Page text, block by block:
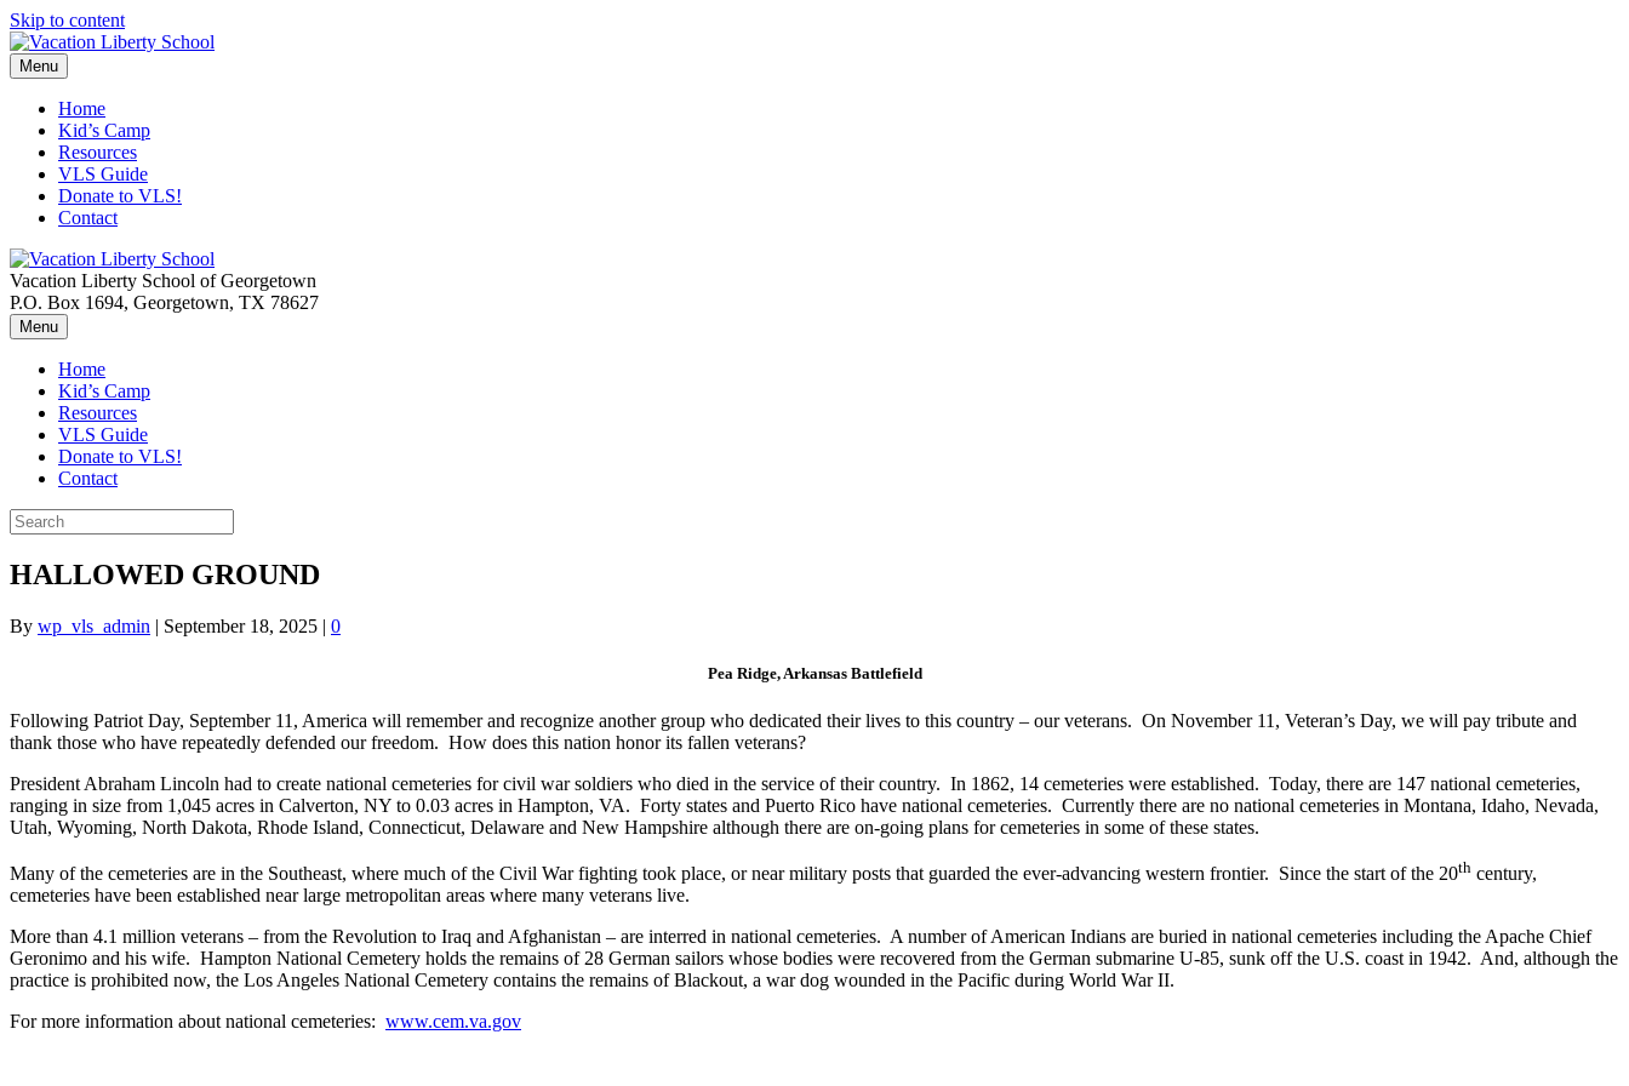
Skip to content
Menu
Home
Kid’s Camp
Resources
VLS Guide
Donate to VLS!
Contact
Vacation Liberty School of Georgetown
P.O. Box 1694, Georgetown, TX 78627
Menu
Home
Kid’s Camp
Resources
VLS Guide
Donate to VLS!
Contact
HALLOWED GROUND
By wp_vls_admin | September 18, 2025 | 0
Pea Ridge, Arkansas Battlefield
Following Patriot Day, September 11, America will remember and recognize another group who dedicated their lives to this country – our veterans. On November 11, Veteran’s Day, we will pay tribute and
thank those who have repeatedly defended our freedom. How does this nation honor its fallen veterans?
President Abraham Lincoln had to create national cemeteries for civil war soldiers who died in the service of their country. In 1862, 14 cemeteries were established. Today, there are 147 national cemeteries,
ranging in size from 1,045 acres in Calverton, NY to 0.03 acres in Hampton, VA. Forty states and Puerto Rico have national cemeteries. Currently there are no national cemeteries in Montana, Idaho, Nevada,
Utah, Wyoming, North Dakota, Rhode Island, Connecticut, Delaware and New Hampshire although there are on-going plans for cemeteries in some of these states.
Many of the cemeteries are in the Southeast, where much of the Civil War fighting took place, or near military posts that guarded the ever-advancing western frontier. Since the start of the 20th century,
cemeteries have been established near large metropolitan areas where many veterans live.
More than 4.1 million veterans – from the Revolution to Iraq and Afghanistan – are interred in national cemeteries. A number of American Indians are buried in national cemeteries including the Apache Chief
Geronimo and his wife. Hampton National Cemetery holds the remains of 28 German sailors whose bodies were recovered from the German submarine U-85, sunk off the U.S. coast in 1942. And, although the
practice is prohibited now, the Los Angeles National Cemetery contains the remains of Blackout, a war dog wounded in the Pacific during World War II.
For more information about national cemeteries: www.cem.va.gov